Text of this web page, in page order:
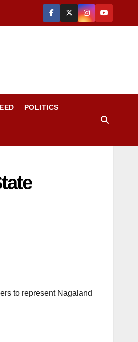
POLITICS
to represent Nagaland